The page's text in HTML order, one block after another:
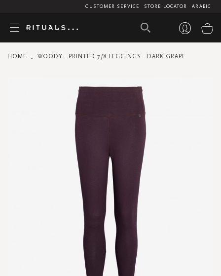
ARABIC
STORE LOCATOR
CUSTOMER SERVICE
HOME WOODY - PRINTED 7/8 LEGGINGS - DARK GRAPE